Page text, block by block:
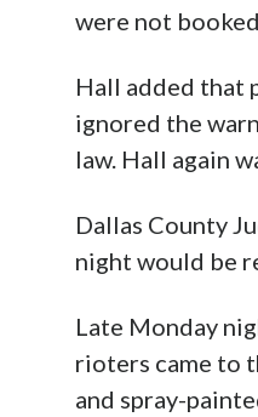
were not
Hall added that
ignored the
law. Hall again
Dallas County
night would be
Late Monday
rioters came to
and spray-